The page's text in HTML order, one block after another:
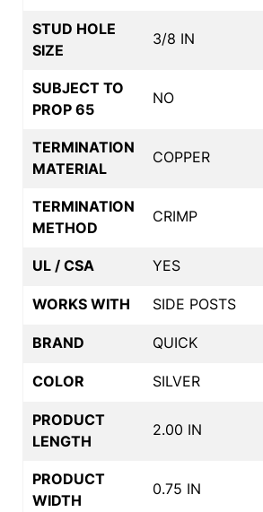
STUD HOLE
SIZE
3/8 IN
SUBJECT TO
PROP 65
NO
TERMINATION
MATERIAL
COPPER
TERMINATION
METHOD
CRIMP
UL / CSA YES
WORKS WITH SIDE POSTS
BRAND QUICK
COLOR SILVER
PRODUCT
LENGTH
2.00 IN
PRODUCT
WIDTH
0.75 IN